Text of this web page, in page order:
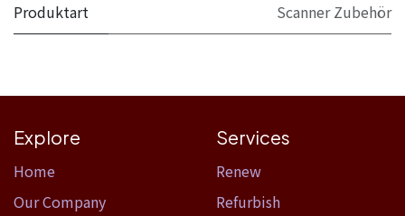
Produktart Scanner Zubehör
Explore
Home​
Our Company
Services
Renew
Refurbish